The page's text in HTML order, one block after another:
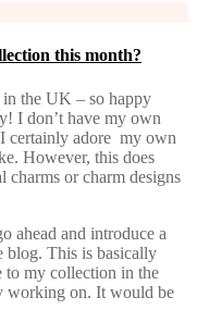
this month?
the UK – so happy
I don’t have my own
certainly adore my own
However, this does
charms or charm designs
ahead and introduce a
blog. This is basically
to my collection in the
working on. It would be